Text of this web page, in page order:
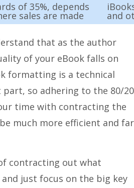
of 35%, depends
sales are made and
that as the author
of your eBook falls on
formatting is a technical
so adhering to the 80/20
time with contracting the
much more efficient and far
contracting out what
and just focus on the big key